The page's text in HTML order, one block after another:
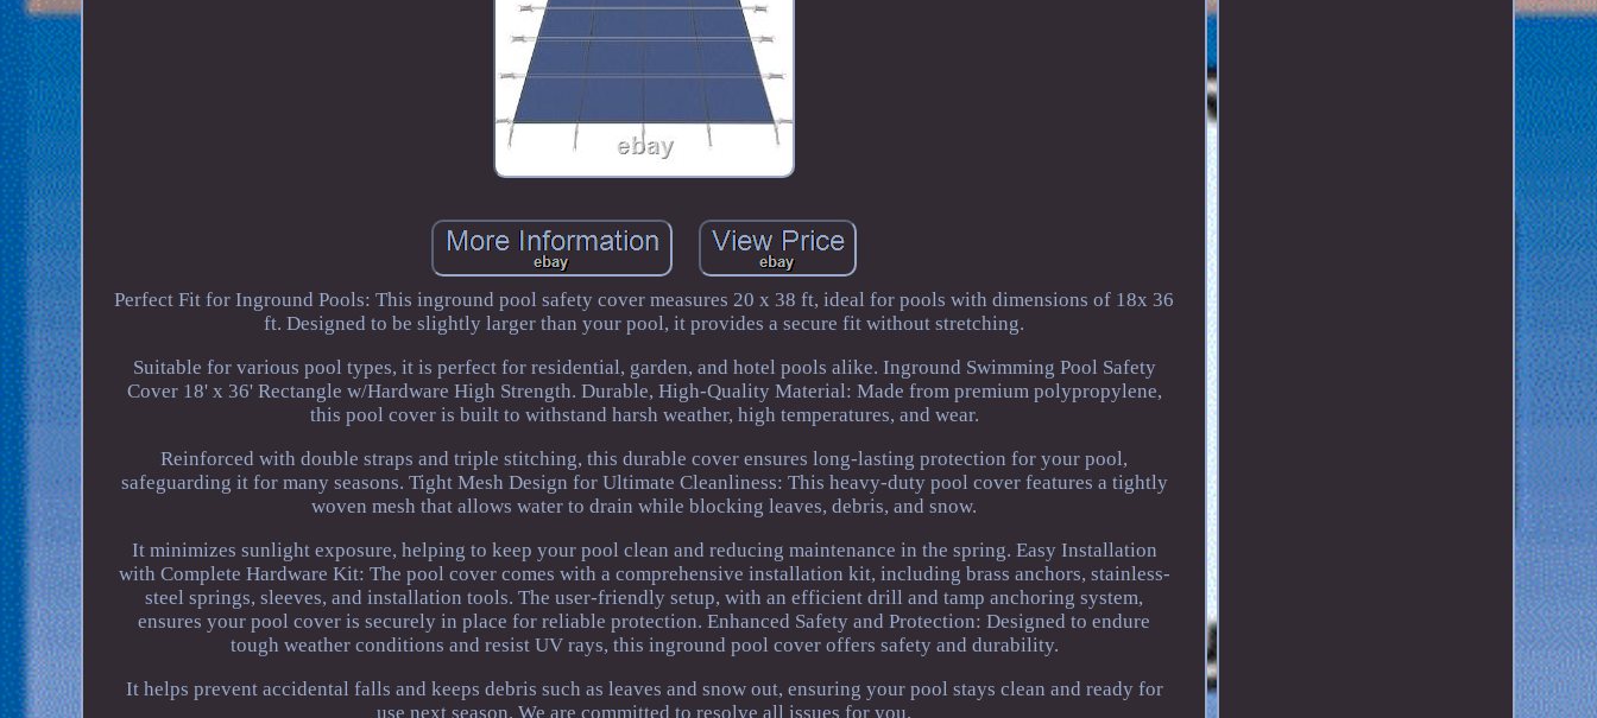
Perfect Fit for Inground Pools: This inground pool safety cover measures 20 x 38 ft, ideal for pools with dimensions of 18x 36
ft. Designed to be slightly larger than your pool, it provides a secure fit without stretching.
Suitable for various pool types, it is perfect for residential, garden, and hotel pools alike. Inground Swimming Pool Safety
Cover 18' x 36' Rectangle w/Hardware High Strength. Durable, High-Quality Material: Made from premium polypropylene,
this pool cover is built to withstand harsh weather, high temperatures, and wear.
Reinforced with double straps and triple stitching, this durable cover ensures long-lasting protection for your pool,
safeguarding it for many seasons. Tight Mesh Design for Ultimate Cleanliness: This heavy-duty pool cover features a tightly
woven mesh that allows water to drain while blocking leaves, debris, and snow.
It minimizes sunlight exposure, helping to keep your pool clean and reducing maintenance in the spring. Easy Installation
with Complete Hardware Kit: The pool cover comes with a comprehensive installation kit, including brass anchors, stainless-
steel springs, sleeves, and installation tools. The user-friendly setup, with an efficient drill and tamp anchoring system,
ensures your pool cover is securely in place for reliable protection. Enhanced Safety and Protection: Designed to endure
tough weather conditions and resist UV rays, this inground pool cover offers safety and durability.
It helps prevent accidental falls and keeps debris such as leaves and snow out, ensuring your pool stays clean and ready for
use next season. We are committed to resolve all issues for you.